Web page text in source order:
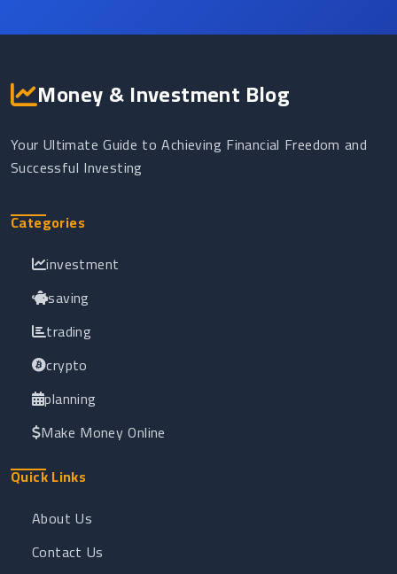
Money & Investment Blog
Your Ultimate Guide to Achieving Financial Freedom and
Successful Investing
Categories
investment
saving
trading
crypto
planning
Make Money Online
Quick Links
About Us
Contact Us